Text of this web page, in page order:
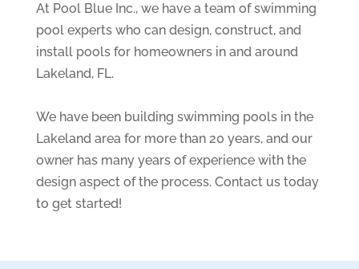
At Pool Blue Inc., we have a team of swimming
pool experts who can design, construct, and
install pools for homeowners in and around
Lakeland, FL.
We have been building swimming pools in the
Lakeland area for more than 20 years, and our
owner has many years of experience with the
design aspect of the process. Contact us today
to get started!